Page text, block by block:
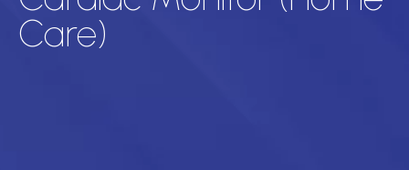
Care)